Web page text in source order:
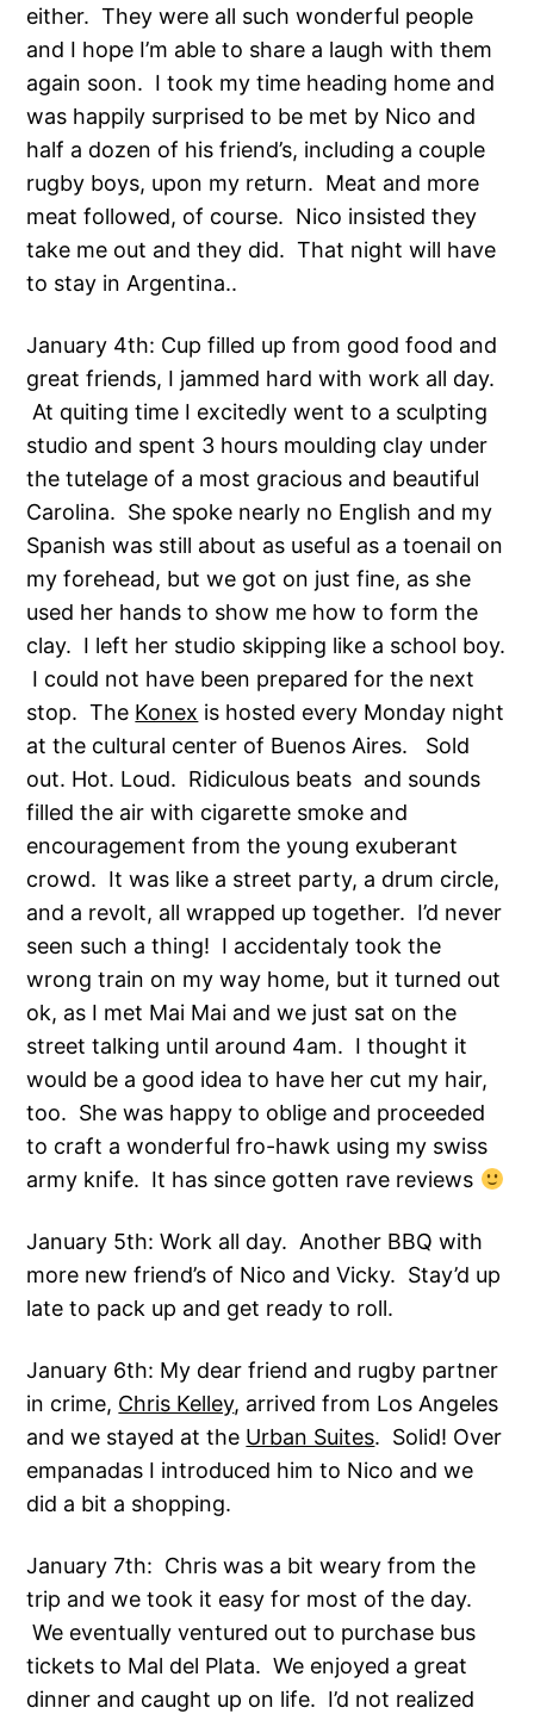
either. They were all such wonderful people
and I hope I’m able to share a laugh with them
again soon. I took my time heading home and
was happily surprised to be met by Nico and
half a dozen of his friend’s, including a couple
rugby boys, upon my return. Meat and more
meat followed, of course. Nico insisted they
take me out and they did. That night will have
to stay in Argentina..
January 4th: Cup filled up from good food and
great friends, I jammed hard with work all day.
At quiting time I excitedly went to a sculpting
studio and spent 3 hours moulding clay under
the tutelage of a most gracious and beautiful
Carolina. She spoke nearly no English and my
Spanish was still about as useful as a toenail on
my forehead, but we got on just fine, as she
used her hands to show me how to form the
clay. I left her studio skipping like a school boy.
I could not have been prepared for the next
stop. The Konex is hosted every Monday night
at the cultural center of Buenos Aires. Sold
out. Hot. Loud. Ridiculous beats and sounds
filled the air with cigarette smoke and
encouragement from the young exuberant
crowd. It was like a street party, a drum circle,
and a revolt, all wrapped up together. I’d never
seen such a thing! I accidentaly took the
wrong train on my way home, but it turned out
ok, as I met Mai Mai and we just sat on the
street talking until around 4am. I thought it
would be a good idea to have her cut my hair,
too. She was happy to oblige and proceeded
to craft a wonderful fro-hawk using my swiss
army knife. It has since gotten rave reviews
January 5th: Work all day. Another BBQ with
more new friend’s of Nico and Vicky. Stay’d up
late to pack up and get ready to roll.
January 6th: My dear friend and rugby partner
in crime, Chris Kelley, arrived from Los Angeles
and we stayed at the Urban Suites. Solid! Over
empanadas I introduced him to Nico and we
did a bit a shopping.
January 7th: Chris was a bit weary from the
trip and we took it easy for most of the day.
We eventually ventured out to purchase bus
tickets to Mal del Plata. We enjoyed a great
dinner and caught up on life. I’d not realized